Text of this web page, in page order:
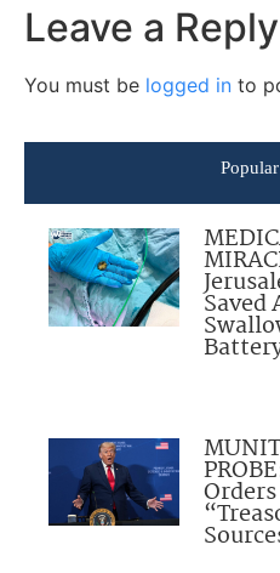
Leave a Reply
You must be logged in to
Saved